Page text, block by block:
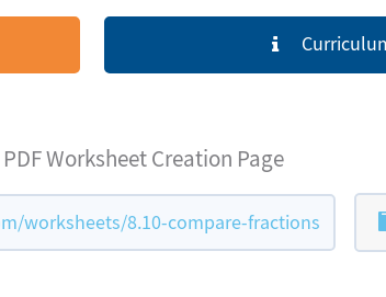
Worksheet Creation Page
worksheets/8.10-compare-fractions